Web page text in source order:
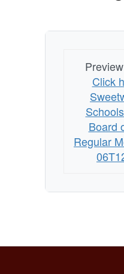
Click
Board
Regular